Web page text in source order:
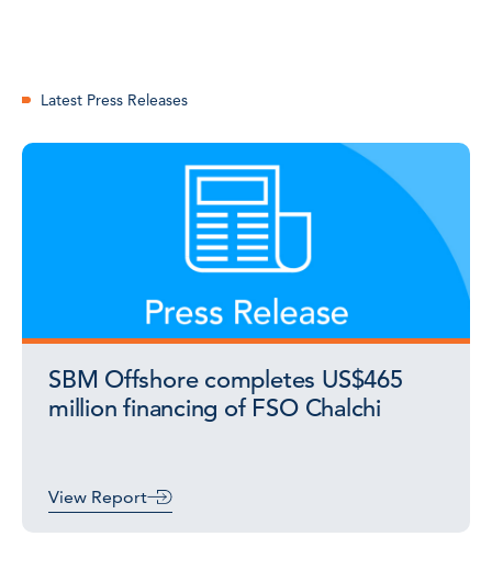
Latest Press Releases
SBM Offshore completes US$465
million financing of FSO Chalchi
View Report